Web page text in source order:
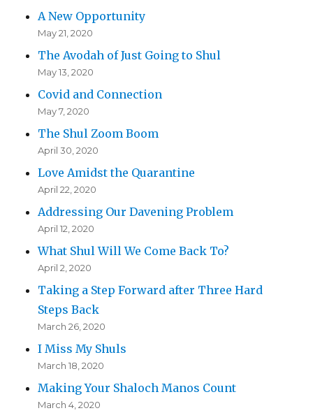
A New Opportunity
May 21, 2020
The Avodah of Just Going to Shul
May 13, 2020
Covid and Connection
May 7, 2020
The Shul Zoom Boom
April 30, 2020
Love Amidst the Quarantine
April 22, 2020
Addressing Our Davening Problem
April 12, 2020
What Shul Will We Come Back To?
April 2, 2020
Taking a Step Forward after Three Hard
Steps Back
March 26, 2020
I Miss My Shuls
March 18, 2020
Making Your Shaloch Manos Count
March 4, 2020